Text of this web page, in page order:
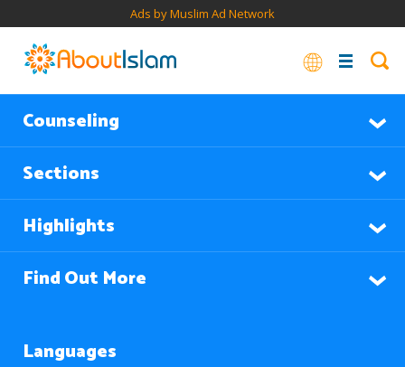
Ads by Muslim Ad Network
Counseling
Sections
Highlights
Find Out More
Languages